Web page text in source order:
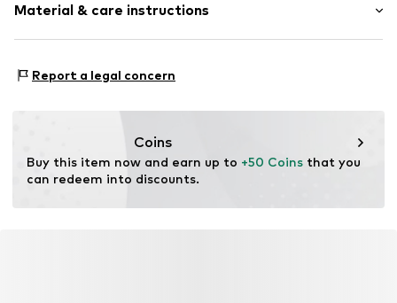
Material & care instructions
Report a legal concern
Coins
Buy this item now and earn up to +50 Coins that you
can redeem into discounts.